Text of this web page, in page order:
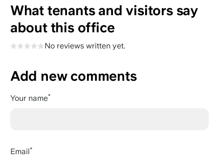
What tenants and visitors say
about this office
No reviews written yet.
Add new comments
Your name
Email